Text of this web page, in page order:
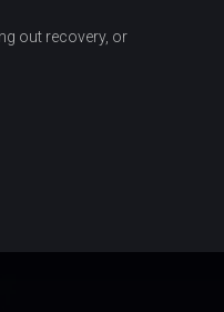
out recovery, or